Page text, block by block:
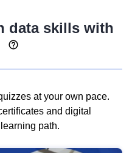
data skills with
at your own pace.
and digital
path.